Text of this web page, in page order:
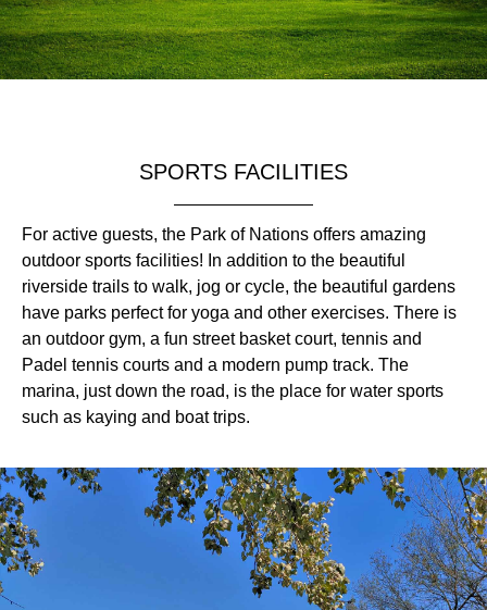
SPORTS FACILITIES
For active guests, the Park of Nations offers amazing
outdoor sports facilities! In addition to the beautiful
riverside trails to walk, jog or cycle, the beautiful gardens
have parks perfect for yoga and other exercises. There is
an outdoor gym, a fun street basket court, tennis and
Padel tennis courts and a modern pump track. The
marina, just down the road, is the place for water sports
such as kaying and boat trips.